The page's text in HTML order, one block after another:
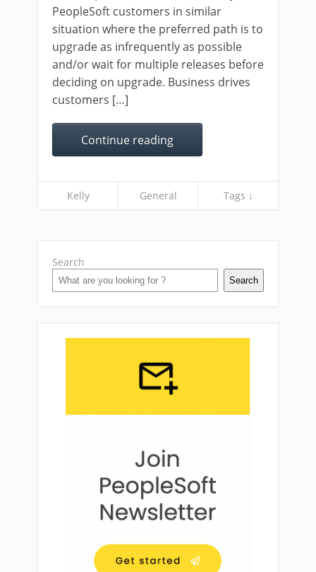
PeopleSoft customers in similar
situation where the preferred path is to
upgrade as infrequently as possible
and/or wait for multiple releases before
deciding on upgrade. Business drives
customers […]
Continue reading
Kelly General Tags ↓
Search
Search